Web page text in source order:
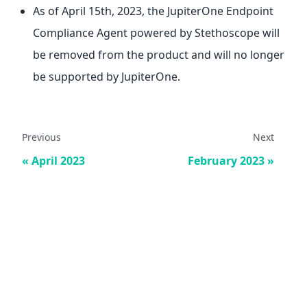
As of April 15th, 2023, the JupiterOne Endpoint
Compliance Agent powered by Stethoscope will
be removed from the product and will no longer
be supported by JupiterOne.
Previous
April 2023
Next
February 2023